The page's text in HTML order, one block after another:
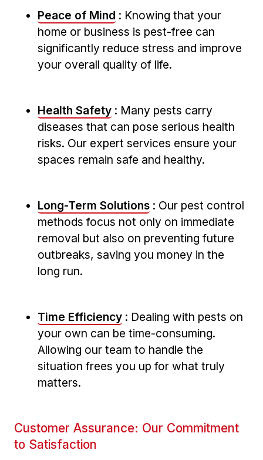
Peace of Mind : Knowing that your
home or business is pest-free can
significantly reduce stress and improve
your ⁤overall quality of life.
Health Safety : Many pests‌ carry
diseases that can pose serious health
risks. ⁤Our expert services ensure‍ your
spaces remain safe and healthy.
Long-Term Solutions : Our pest control
methods focus not only on immediate
removal but also on preventing future
outbreaks, saving you money in the
long run.
Time Efficiency : Dealing with pests on ​
your own can be time-consuming.
Allowing our team to handle the
situation frees you up for what truly
matters.
Customer Assurance: Our‌ Commitment
to Satisfaction